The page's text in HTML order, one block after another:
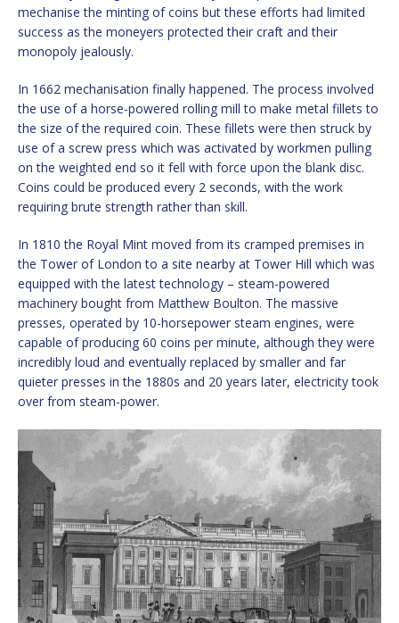
mechanise the minting of coins but these efforts had limited
success as the moneyers protected their craft and their
monopoly jealously.
In 1662 mechanisation finally happened. The process involved
the use of a horse-powered rolling mill to make metal fillets to
the size of the required coin. These fillets were then struck by
use of a screw press which was activated by workmen pulling
on the weighted end so it fell with force upon the blank disc.
Coins could be produced every 2 seconds, with the work
requiring brute strength rather than skill.
In 1810 the Royal Mint moved from its cramped premises in
the Tower of London to a site nearby at Tower Hill which was
equipped with the latest technology – steam-powered
machinery bought from Matthew Boulton. The massive
presses, operated by 10-horsepower steam engines, were
capable of producing 60 coins per minute, although they were
incredibly loud and eventually replaced by smaller and far
quieter presses in the 1880s and 20 years later, electricity took
over from steam-power.